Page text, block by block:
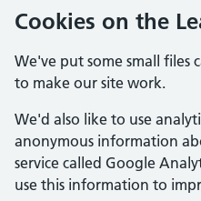
Cookies on the
We've put some small files
to make our site work.
We'd also like to use
anonymous information
service called Google
use this information to